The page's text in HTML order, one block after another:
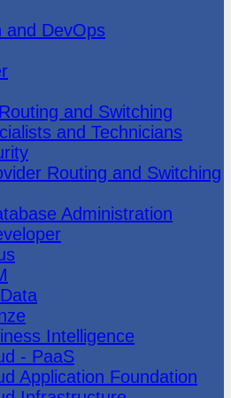
and DevOps
and Switching
and Technicians
Routing and Switching
Administration
Intelligence
- PaaS
Application Foundation